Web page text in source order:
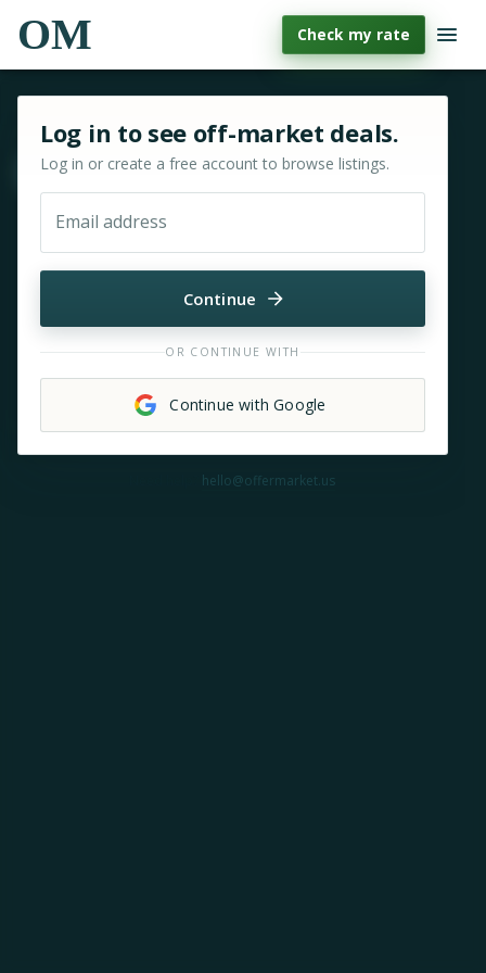
OM Check my rate
Move & zoom
Log in to see off-market deals.
Log in or create a free account to browse listings.
Email address
Continue
OR CONTINUE WITH
Continue with Google
hello@offermarket.us